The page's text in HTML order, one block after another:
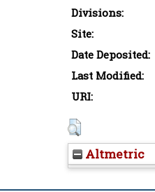
Divisions:
Site:
Date Deposited:
Last Modified:
URI:
Altmetric